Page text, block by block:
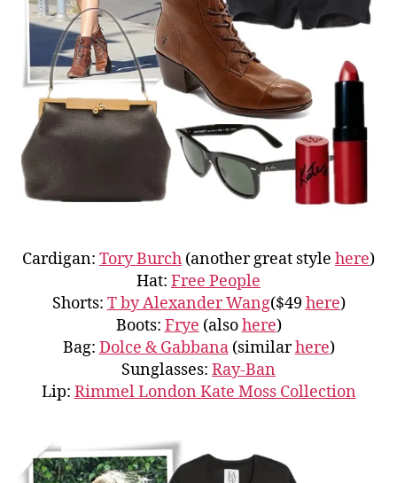
Cardigan: Tory Burch (another great style here)
Hat: Free People
Shorts: T by Alexander Wang($49 here)
Boots: Frye (alsohere)
Bag: Dolce & Gabbana(similarhere)
Sunglasses: Ray-Ban
Lip: Rimmel London Kate Moss Collection